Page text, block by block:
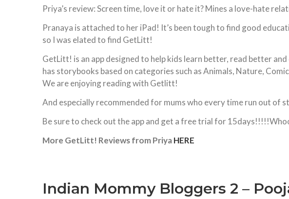
Priya’s review: Screen time, love it or hate it? Mines a love-hate
Pranaya is attached to her iPad! It’s been tough to find good
so I was elated to find GetLitt!
GetLitt! is an app designed to help kids learn better, read better
has storybooks based on categories such as Animals, Nature,
We are enjoying reading with Getlitt!
And especially recommended for mums who every time run out of
Be sure to check out the app and get a free trial for
More GetLitt! Reviews from PriyaHERE
Indian Mommy Bloggers 2 –